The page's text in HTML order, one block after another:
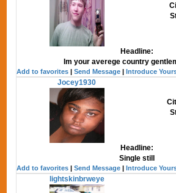
Headline:
Im your averege country
Add to favorites |Send Message |Introduce
Jocey1930
Headline:
Single still
Add to favorites |Send Message |Introduce
lightskinbrweye